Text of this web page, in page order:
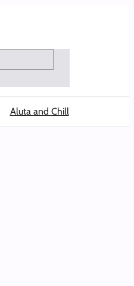
Aluta and Chill